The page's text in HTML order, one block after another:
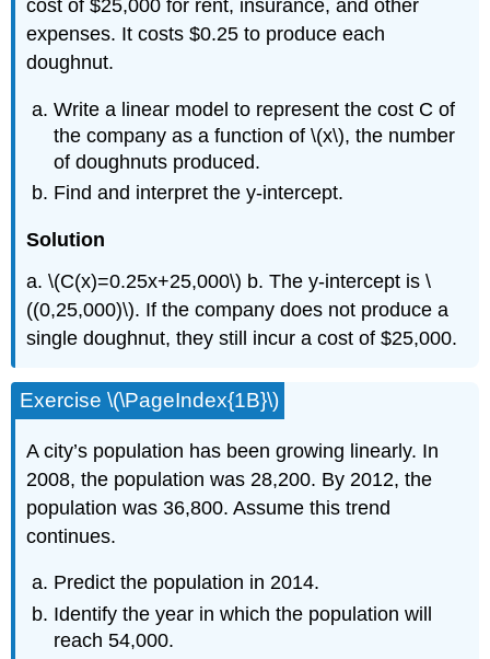
cost of $25,000 for rent, insurance, and other
expenses. It costs $0.25 to produce each
doughnut.
Write a linear model to represent the cost C of
the company as a function of \(x\), the number
of doughnuts produced.
Find and interpret the y-intercept.
Solution
a. \(C(x)=0.25x+25,000\) b. The y-intercept is \
((0,25,000)\). If the company does not produce a
single doughnut, they still incur a cost of $25,000.
Exercise \(\PageIndex{1B}\)
A city’s population has been growing linearly. In
2008, the population was 28,200. By 2012, the
population was 36,800. Assume this trend
continues.
Predict the population in 2014.
Identify the year in which the population will
reach 54,000.